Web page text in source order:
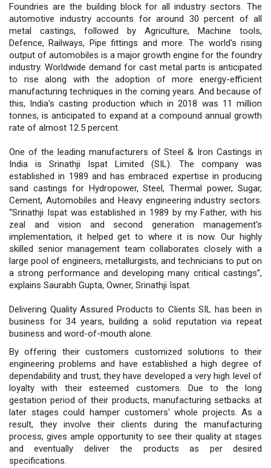
Foundries are the building block for all industry sectors. The
automotive industry accounts for around 30 percent of all
metal castings, followed by Agriculture, Machine tools,
Defence, Railways, Pipe fittings and more. The world's rising
output of automobiles is a major growth engine for the foundry
industry. Worldwide demand for cast metal parts is anticipated
to rise along with the adoption of more energy-efficient
manufacturing techniques in the coming years. And because of
this, India's casting production which in 2018 was 11 million
tonnes, is anticipated to expand at a compound annual growth
rate of almost 12.5 percent.
One of the leading manufacturers of Steel & Iron Castings in
India is Srinathji Ispat Limited (SIL). The company was
established in 1989 and has embraced expertise in producing
sand castings for Hydropower, Steel, Thermal power, Sugar,
Cement, Automobiles and Heavy engineering industry sectors.
“Srinathji Ispat was established in 1989 by my Father, with his
zeal and vision and second generation management's
implementation, it helped get to where it is now. Our highly
skilled senior management team collaborates closely with a
large pool of engineers, metallurgists, and technicians to put on
a strong performance and developing many critical castings”,
explains Saurabh Gupta, Owner, Srinathji Ispat.
Delivering Quality Assured Products to Clients SIL has been in
business for 34 years, building a solid reputation via repeat
business and word-of-mouth alone.
By offering their customers customized solutions to their
engineering problems and have established a high degree of
dependability and trust, they have developed a very high level of
loyalty with their esteemed customers. Due to the long
gestation period of their products, manufacturing setbacks at
later stages could hamper customers' whole projects. As a
result, they involve their clients during the manufacturing
process, gives ample opportunity to see their quality at stages
and eventually deliver the products as per desired
specifications.